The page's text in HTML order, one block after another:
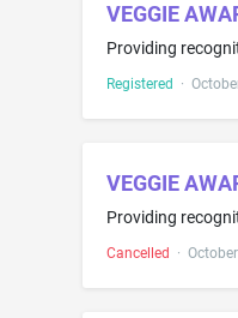
VEGGIE
Registered ·
VEGGIE
Cancelled ·